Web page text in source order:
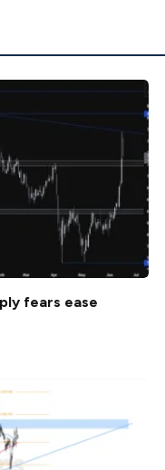
fears ease